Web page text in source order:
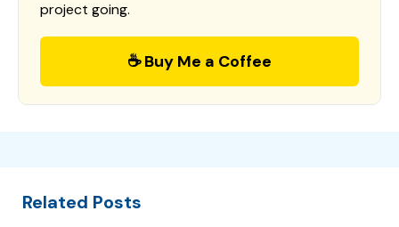
project going.
☕ Buy Me a Coffee
Related Posts